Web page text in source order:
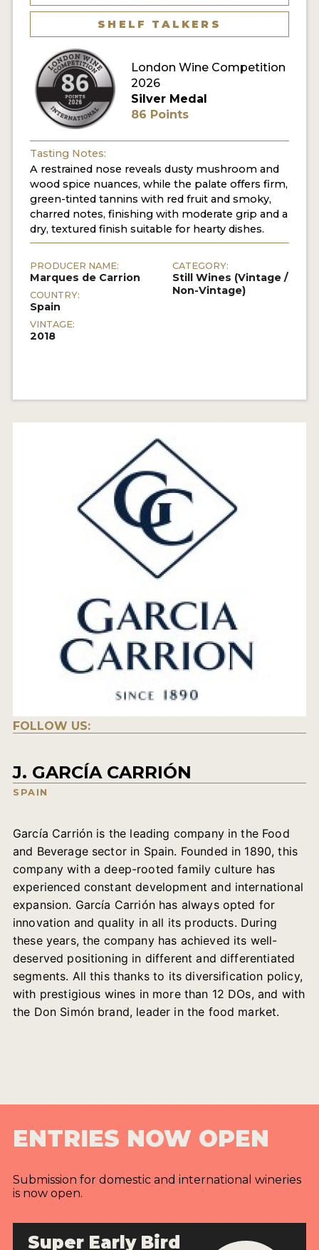
SHELF TALKERS
London Wine Competition
2026
Silver Medal
86 Points
Tasting Notes:
A restrained nose reveals dusty mushroom and
wood spice nuances, while the palate offers firm,
green-tinted tannins with red fruit and smoky,
charred notes, finishing with moderate grip and a
dry, textured finish suitable for hearty dishes.
PRODUCER NAME:
Marques de Carrion
COUNTRY:
Spain
VINTAGE:
2018
CATEGORY:
Still Wines (Vintage /
Non-Vintage)
FOLLOW US:
J. GARCÍA CARRIÓN
SPAIN
García Carrión is the leading company in the Food
and Beverage sector in Spain. Founded in 1890, this
company with a deep-rooted family culture has
experienced constant development and international
expansion. García Carrión has always opted for
innovation and quality in all its products. During
these years, the company has achieved its well-
deserved positioning in different and differentiated
segments. All this thanks to its diversification policy,
with prestigious wines in more than 12 DOs, and with
the Don Simón brand, leader in the food market.
ENTRIES NOW OPEN
Submission for domestic and international wineries
is now open.
Super Early Bird